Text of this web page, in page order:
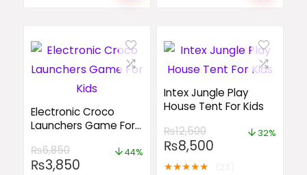
Electronic Croco
Launchers Game For
₨6,850
₨3,850
44%
Intex Jungle Play
House Tent For Kids
₨12,500
₨8,500
32%
★★★★★